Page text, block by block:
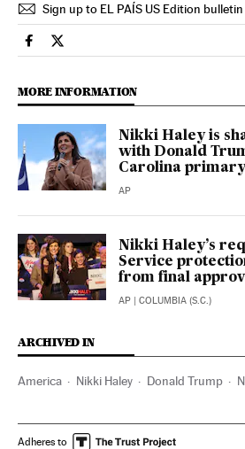
Sign up to EL PAÍS US Edition bulletin
Usa El País in English on Facebook
Usa El País in English on Twitter
MORE INFORMATION
Nikki Haley is
with Donald
Carolina
AP
Nikki Haley’s
Service
from final
AP | COLUMBIA (S.C.)
ARCHIVED IN
America Nikki Haley Donald Trump
Adheres to